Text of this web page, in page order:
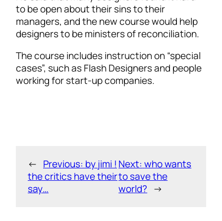
to be open about their sins to their
managers, and the new course would help
designers to be ministers of reconciliation.
The course includes instruction on “special
cases”, such as Flash Designers and people
working for start-up companies.
← Previous: by jimi !
the critics have their
say…
Next: who wants
to save the
world? →